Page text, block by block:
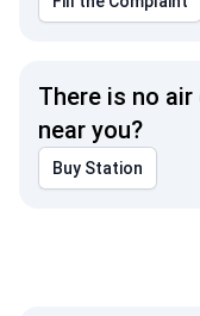
There is no
near you?
Buy Station